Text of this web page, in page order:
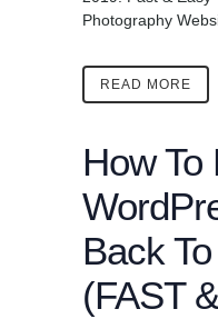
Photography
READ MORE
How To
Back
(FAST